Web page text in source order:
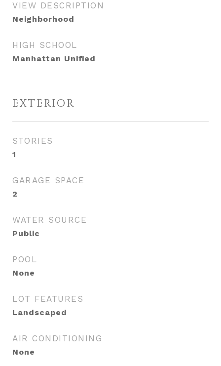
VIEW DESCRIPTION
Neighborhood
HIGH SCHOOL
Manhattan Unified
EXTERIOR
STORIES
1
GARAGE SPACE
2
WATER SOURCE
Public
POOL
None
LOT FEATURES
Landscaped
AIR CONDITIONING
None